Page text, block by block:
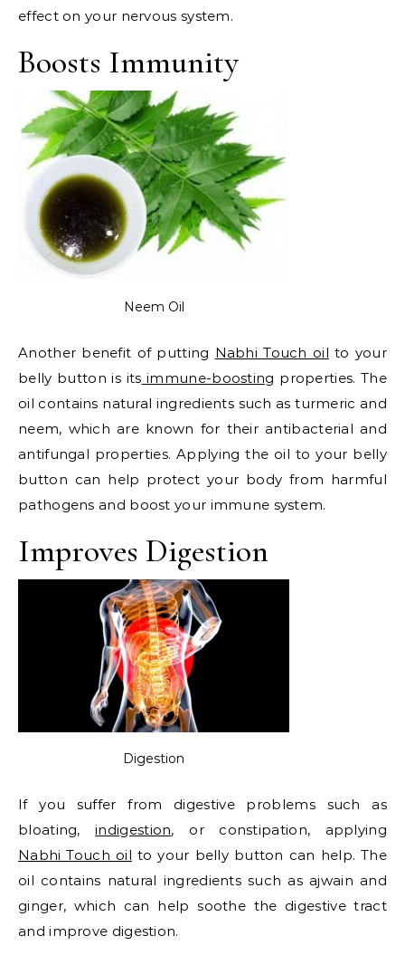
effect on your nervous system.
Boosts Immunity
Neem Oil
Another benefit of putting Nabhi Touch oil to your
belly button is its immune-boosting properties. The
oil contains natural ingredients such as turmeric and
neem, which are known for their antibacterial and
antifungal properties. Applying the oil to your belly
button can help protect your body from harmful
pathogens and boost your immune system.
Improves Digestion
Digestion
If you suffer from digestive problems such as
bloating,indigestion, or constipation, applying
Nabhi Touch oil to your belly button can help. The
oil contains natural ingredients such as ajwain and
ginger, which can help soothe the digestive tract
and improve digestion.